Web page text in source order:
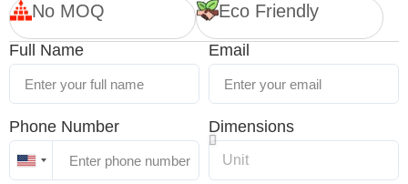
No MOQ
Eco Friendly
Full Name Email
Phone Number
United
Dimensions